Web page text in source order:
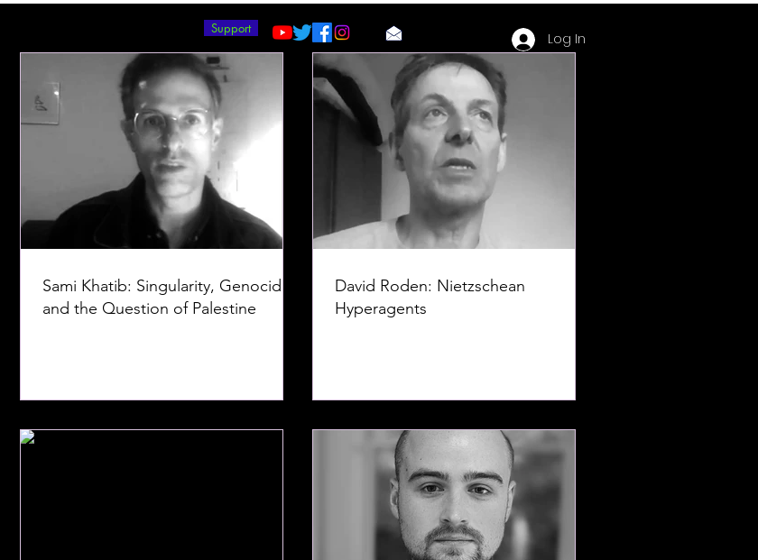
Support
Log In
Sami Khatib: Singularity, Genocide,
and the Question of Palestine
David Roden: Nietzschean
Hyperagents